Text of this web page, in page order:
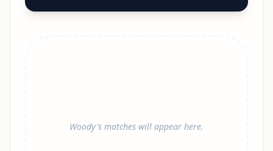
Woody's matches will appear here.